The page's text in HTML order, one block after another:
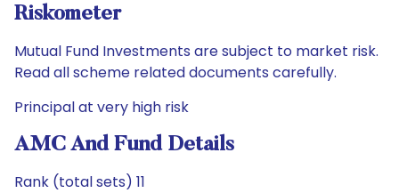
Riskometer
Mutual Fund Investments are subject to market risk.
Read all scheme related documents carefully.
Principal at very high risk
AMC And Fund Details
Rank (total sets) 11